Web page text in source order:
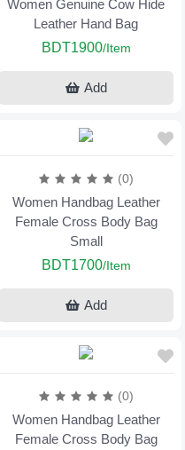
Women Genuine Cow Hide
Leather Hand Bag
BDT1900/Item
Add
(0)
Women Handbag Leather
Female Cross Body Bag
Small
BDT1700/Item
Add
(0)
Women Handbag Leather
Female Cross Body Bag